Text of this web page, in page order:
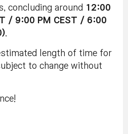
concluding around 12:00
/ 9:00 PM CEST / 6:00
length of time for
to change without